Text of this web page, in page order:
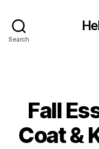
Search
Fall
Coat &